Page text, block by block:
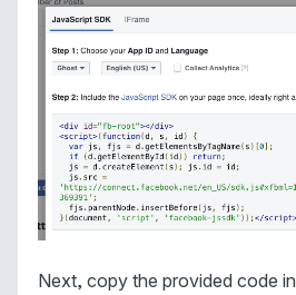
Next, copy the provided code in